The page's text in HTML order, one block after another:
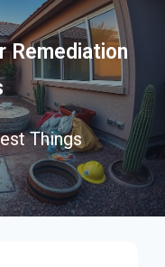
Remediation
Things